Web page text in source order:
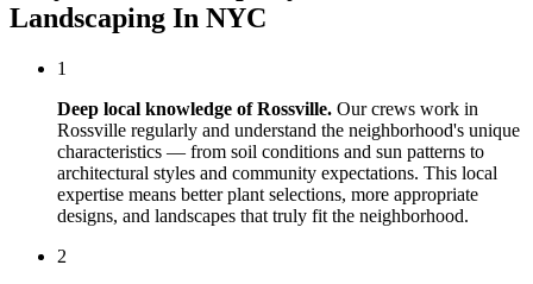
Landscaping In NYC
1
Deep local knowledge ofRossville. Our crews work in
Rossville regularly and understand the neighborhood's unique
characteristics — from soil conditions and sun patterns to
architectural styles and community expectations. This local
expertise means better plant selections, more appropriate
designs, and landscapes that truly fit the neighborhood.
2